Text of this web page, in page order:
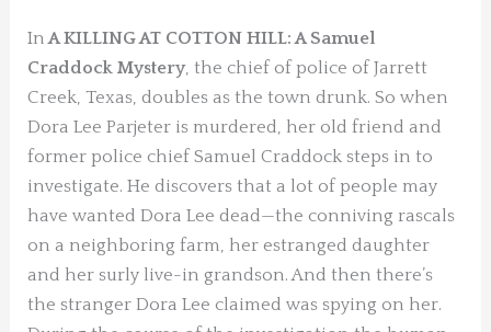
In A KILLING AT COTTON HILL: A Samuel
Craddock Mystery, the chief of police of Jarrett
Creek, Texas, doubles as the town drunk. So when
Dora Lee Parjeter is murdered, her old friend and
former police chief Samuel Craddock steps in to
investigate. He discovers that a lot of people may
have wanted Dora Lee dead—the conniving rascals
on a neighboring farm, her estranged daughter
and her surly live-in grandson. And then there’s
the stranger Dora Lee claimed was spying on her.